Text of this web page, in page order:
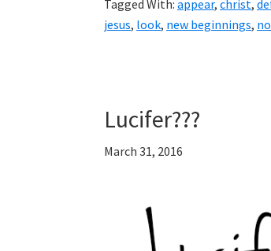
Tagged With: appear, christ,
jesus, look, new beginnings,
Lucifer???
March 31, 2016